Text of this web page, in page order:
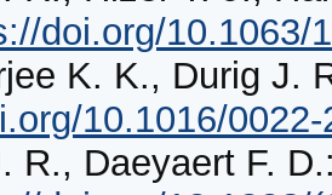
doi.org/10.1063/
K. K., Durig J.
10.1016/
R., Daeyaert F.